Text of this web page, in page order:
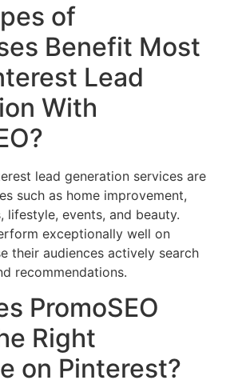
of
Benefit Most
Lead
With
lead generation services are
such as home improvement,
lifestyle, events, and beauty.
exceptionally well on
their audiences actively search
recommendations.
PromoSEO
Right
on Pinterest?